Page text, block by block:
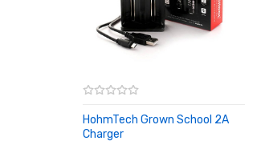
Picture is for reference purposes
HohmTech Grown School 2A
Charger
ADD TO CART